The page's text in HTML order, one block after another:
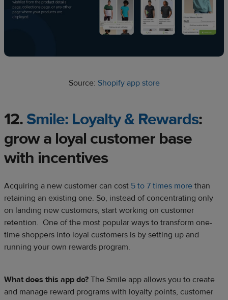
Source: Shopify app store
12. Smile: Loyalty & Rewards:
grow a loyal customer base
with incentives
Acquiring a new customer can cost 5 to 7 times more than
retaining an existing one. So, instead of concentrating only
on landing new customers, start working on customer
retention. One of the most popular ways to transform one-
time shoppers into loyal customers is by setting up and
running your own rewards program.
What does this app do? The Smile app allows you to create
and manage reward programs with loyalty points, customer